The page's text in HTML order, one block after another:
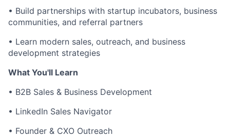
• Build partnerships with startup incubators, business
communities, and referral partners
• Learn modern sales, outreach, and business
development strategies
What You'll Learn
• B2B Sales & Business Development
• LinkedIn Sales Navigator
• Founder & CXO Outreach